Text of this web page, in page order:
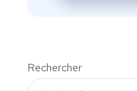
Rechercher